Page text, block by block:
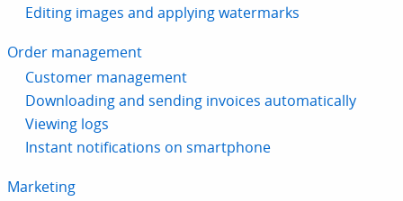
Editing images and applying watermarks
Order management
Customer management
Downloading and sending invoices automatically
Viewing logs
Instant notifications on smartphone
Marketing